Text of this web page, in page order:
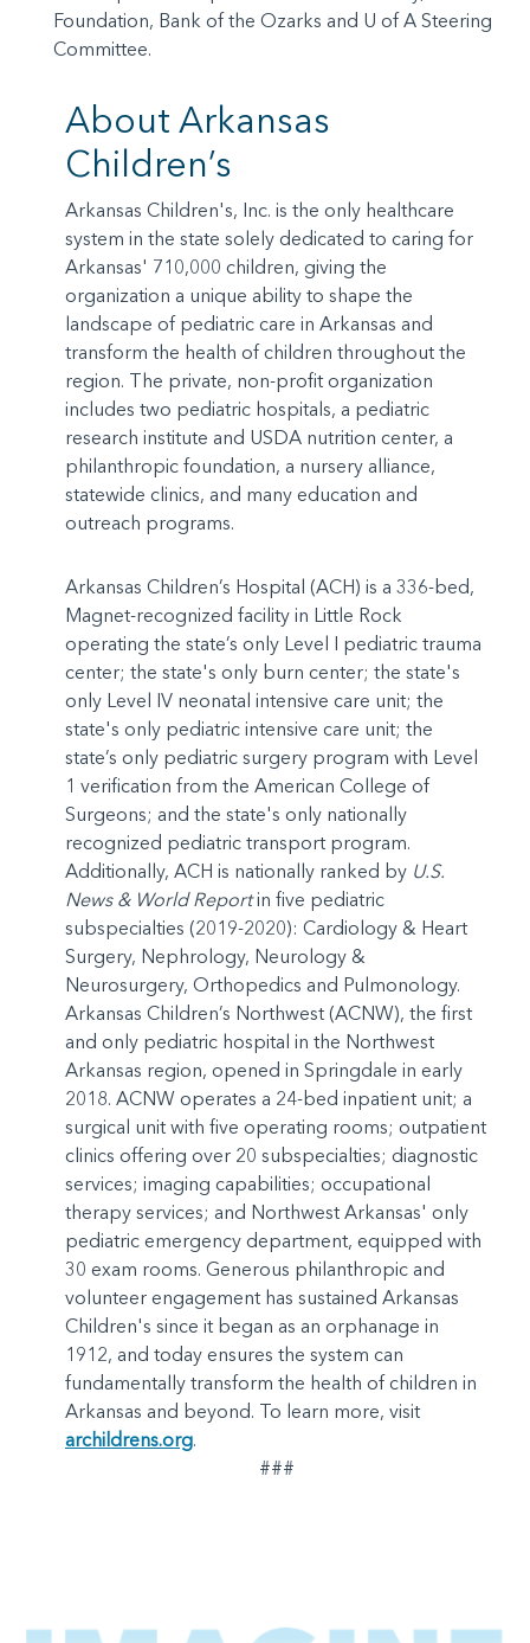
Foundation, Bank of the Ozarks and U of A Steering
Committee.
About Arkansas
Children’s
Arkansas Children's, Inc. is the only healthcare
system in the state solely dedicated to caring for
Arkansas' 710,000 children, giving the
organization a unique ability to shape the
landscape of pediatric care in Arkansas and
transform the health of children throughout the
region. The private, non-profit organization
includes two pediatric hospitals, a pediatric
research institute and USDA nutrition center, a
philanthropic foundation, a nursery alliance,
statewide clinics, and many education and
outreach programs.
Arkansas Children’s Hospital (ACH) is a 336-bed,
Magnet-recognized facility in Little Rock
operating the state’s only Level I pediatric trauma
center; the state's only burn center; the state's
only Level IV neonatal intensive care unit; the
state's only pediatric intensive care unit; the
state’s only pediatric surgery program with Level
1 verification from the American College of
Surgeons; and the state's only nationally
recognized pediatric transport program.
Additionally, ACH is nationally ranked by U.S.
News & World Reportin five pediatric
subspecialties (2019-2020): Cardiology & Heart
Surgery, Nephrology, Neurology &
Neurosurgery, Orthopedics and Pulmonology.
Arkansas Children’s Northwest (ACNW), the first
and only pediatric hospital in the Northwest
Arkansas region, opened in Springdale in early
2018. ACNW operates a 24-bed inpatient unit; a
surgical unit with five operating rooms; outpatient
clinics offering over 20 subspecialties; diagnostic
services; imaging capabilities; occupational
therapy services; and Northwest Arkansas' only
pediatric emergency department, equipped with
30 exam rooms. Generous philanthropic and
volunteer engagement has sustained Arkansas
Children's since it began as an orphanage in
1912, and today ensures the system can
fundamentally transform the health of children in
Arkansas and beyond. To learn more, visit
archildrens.org.
###